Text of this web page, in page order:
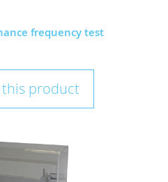
frequency test
this product